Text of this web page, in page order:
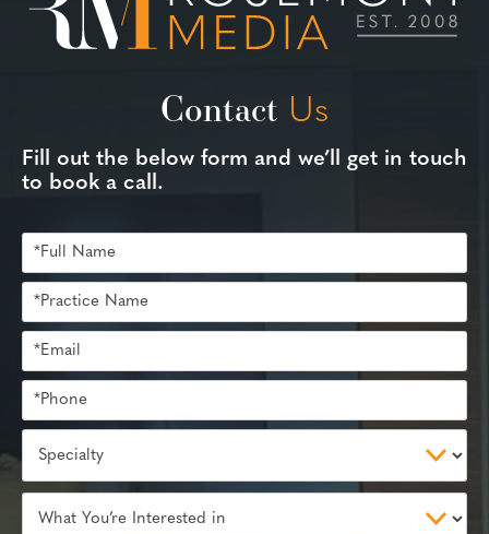
Contact Us
Fill out the below form and we’ll get in touch
to book a call.